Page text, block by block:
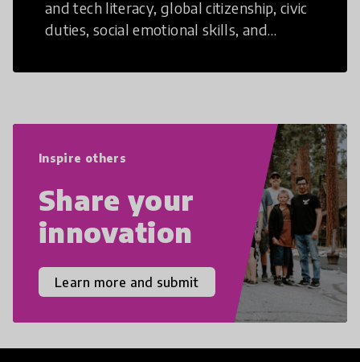
and tech literacy, global citizenship, civic
duties, social emotional skills, and
21st Century Skills are prepared to
Inspire others
Share your
innovation
Learn more and submit